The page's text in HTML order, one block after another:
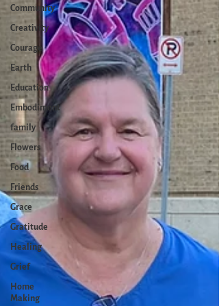
Community
Creativity
Courage
Earth
Education
Embodiment
family
Flowers
Food
Friends
Grace
Gratitude
Healing
Grief
Home
Making